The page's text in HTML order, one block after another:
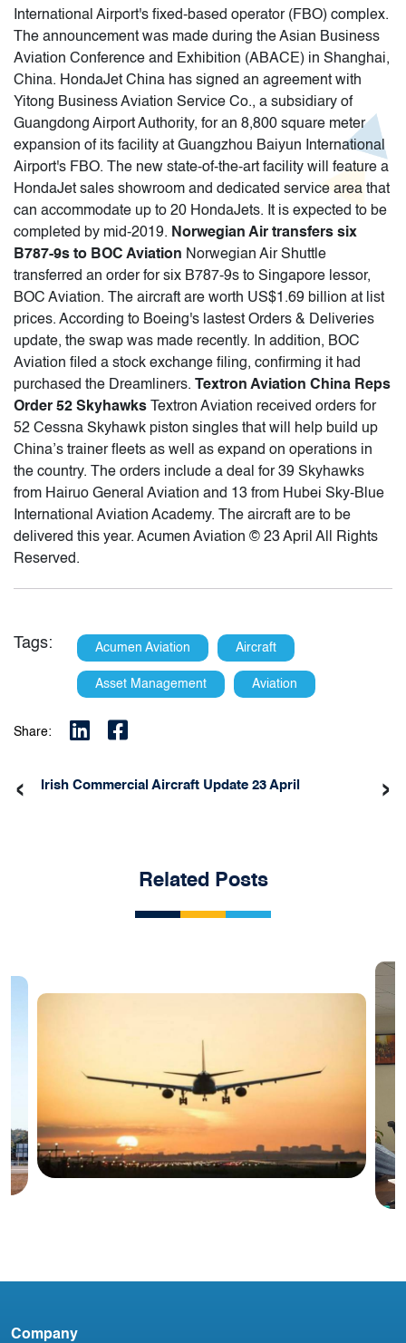
International Airport's fixed-based operator (FBO) complex.
The announcement was made during the Asian Business
Aviation Conference and Exhibition (ABACE) in Shanghai,
China. HondaJet China has signed an agreement with
Yitong Business Aviation Service Co., a subsidiary of
Guangdong Airport Authority, for an 8,800 square meter
expansion of its facility at Guangzhou Baiyun International
Airport's FBO. The new state-of-the-art facility will feature a
HondaJet sales showroom and dedicated service area that
can accommodate up to 20 HondaJets. It is expected to be
completed by mid-2019. Norwegian Air transfers six
B787-9s to BOC Aviation Norwegian Air Shuttle
transferred an order for six B787-9s to Singapore lessor,
BOC Aviation. The aircraft are worth US$1.69 billion at list
prices. According to Boeing's lastest Orders & Deliveries
update, the swap was made recently. In addition, BOC
Aviation filed a stock exchange filing, confirming it had
purchased the Dreamliners. Textron Aviation China Reps
Order 52 Skyhawks Textron Aviation received orders for
52 Cessna Skyhawk piston singles that will help build up
China’s trainer fleets as well as expand on operations in
the country. The orders include a deal for 39 Skyhawks
from Hairuo General Aviation and 13 from Hubei Sky-Blue
International Aviation Academy. The aircraft are to be
delivered this year. Acumen Aviation © 23 April All Rights
Reserved.
Tags: Acumen Aviation Aircraft
Asset Management Aviation
Share:
Irish Commercial Aircraft Update 23 April
‹ ›
Related Posts
Company